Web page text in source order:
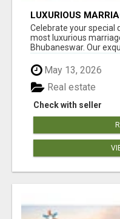
LUXURIOUS
BHUBANESWAR
Celebrate your special
most luxurious
Bhubaneswar. Our
May 13, 2026
Check with seller
Real estate